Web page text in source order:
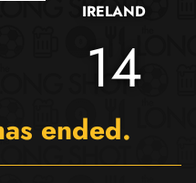
IRELAND
14
ended.